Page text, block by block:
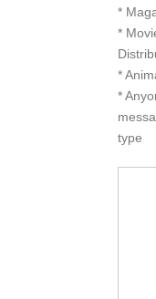
*
*
*
*
type